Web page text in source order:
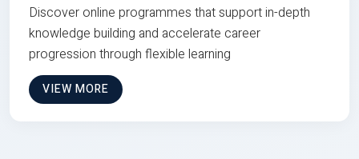
Discover online programmes that support in-depth
knowledge building and accelerate career
progression through flexible learning
VIEW MORE